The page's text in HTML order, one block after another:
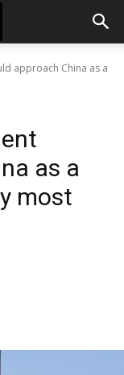
approach China as a
as a
most